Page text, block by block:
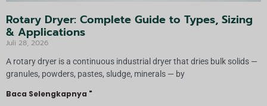
Rotary Dryer: Complete Guide to Types, Sizing
& Applications
Juli 28, 2026
A rotary dryer is a continuous industrial dryer that dries bulk solids —
granules, powders, pastes, sludge, minerals — by
Baca Selengkapnya "